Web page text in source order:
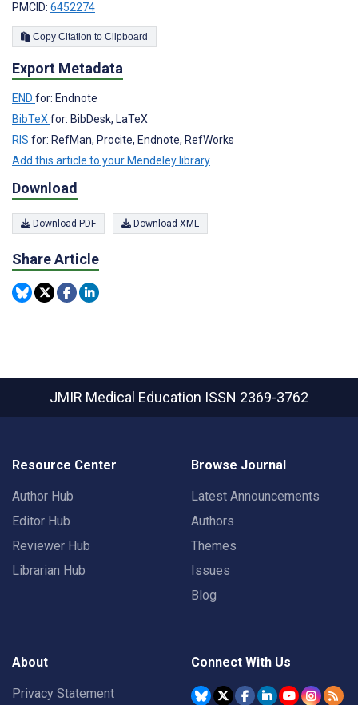
PMCID: 6452274
Copy Citation to Clipboard
Export Metadata
END for: Endnote
BibTeX for: BibDesk, LaTeX
RIS for: RefMan, Procite, Endnote, RefWorks
Add this article to your Mendeley library
Download
Download PDF Download XML
Share Article
JMIR Medical Education ISSN 2369-3762
Resource Center
Author Hub
Editor Hub
Reviewer Hub
Librarian Hub
Browse Journal
Latest Announcements
Authors
Themes
Issues
Blog
About
Privacy Statement
Connect With Us